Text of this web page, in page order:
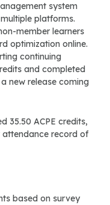
system
platforms.
member learners
optimization online.
continuing
and completed
new release coming
35.50 ACPE credits,
attendance record of
based on survey